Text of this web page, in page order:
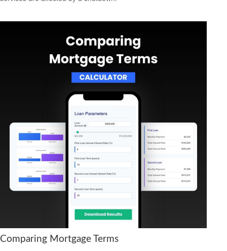
Comparing Mortgage Terms